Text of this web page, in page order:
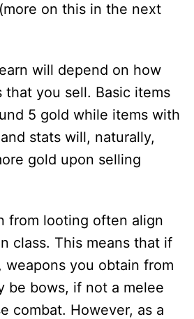
on this in the next
will depend on how
that you sell. Basic items
5 gold while items with
stats will, naturally,
gold upon selling
from looting often align
class. This means that if
weapons you obtain from
be bows, if not a melee
combat. However, as a